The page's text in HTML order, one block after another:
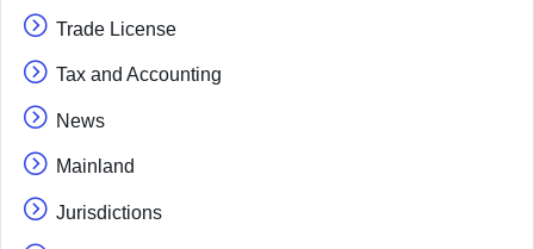
Trade License
Tax and Accounting
News
Mainland
Jurisdictions